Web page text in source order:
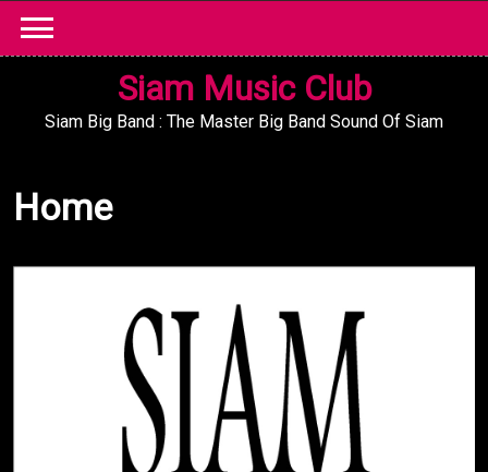
content
Siam Music Club
Siam Big Band : The Master Big Band Sound Of Siam
Home